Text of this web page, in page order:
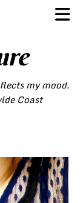
my mood.
Coast